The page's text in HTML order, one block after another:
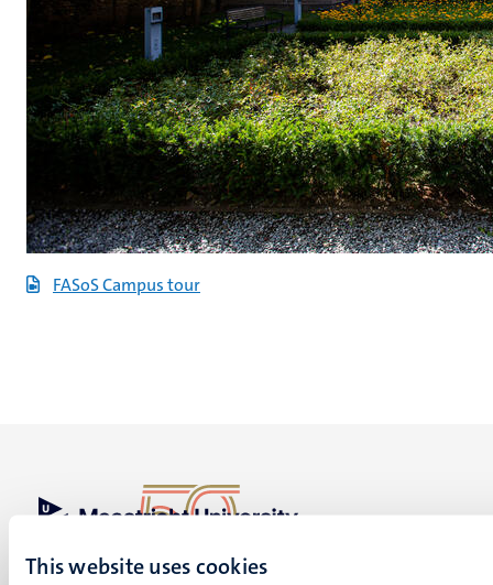
This website uses cookies
FASoS Campus tour
UM visiting address